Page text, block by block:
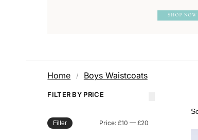
Home / Boys Waistcoats
FILTER BY PRICE
Filter Price:£10 —£20